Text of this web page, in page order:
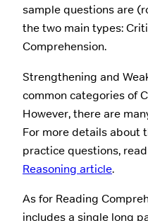
sample questions are
the two main types:
Comprehension.
Strengthening and
common categories of
However, there are
For more details about
practice questions,
Reasoning article.
As for Reading
includes a single long